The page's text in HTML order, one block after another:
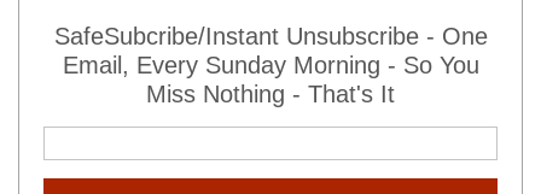
SafeSubcribe/Instant Unsubscribe - One
Email, Every Sunday Morning - So You
Miss Nothing - That's It